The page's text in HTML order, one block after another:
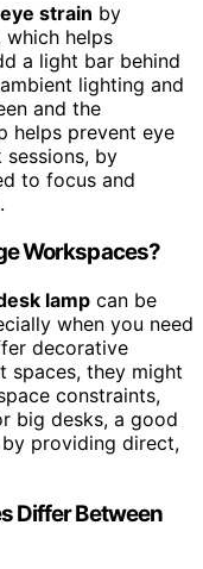
eye strain by
helps
a light bar behind
lighting and
and the
helps prevent eye
by
to focus and
Workspaces?
lamp can be
when you need
decorative
spaces, they might
constraints,
big desks, a good
by providing direct,
Differ Between